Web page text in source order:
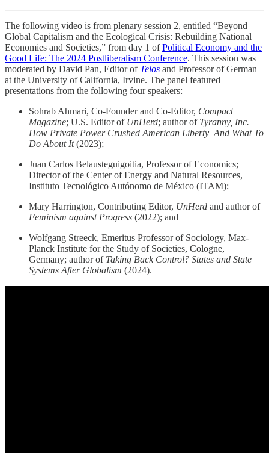
The following video is from plenary session 2, entitled “Beyond
Global Capitalism and the Ecological Crisis: Rebuilding National
Economies and Societies,” from day 1 of Political Economy and the
Good Life: The 2024 Postliberalism Conference. This session was
moderated by David Pan, Editor of Telos and Professor of German
at the University of California, Irvine. The panel featured
presentations from the following four speakers:
Sohrab Ahmari, Co-Founder and Co-Editor, Compact
Magazine; U.S. Editor of UnHerd; author of Tyranny, Inc.
How Private Power Crushed American Liberty–And What To
Do About It(2023);
Juan Carlos Belausteguigoitia, Professor of Economics;
Director of the Center of Energy and Natural Resources,
Instituto Tecnológico Autónomo de México (ITAM);
Mary Harrington, Contributing Editor, UnHerd and author of
Feminism against Progress (2022); and
Wolfgang Streeck, Emeritus Professor of Sociology, Max-
Planck Institute for the Study of Societies, Cologne,
Germany; author of Taking Back Control? States and State
Systems After Globalism (2024).